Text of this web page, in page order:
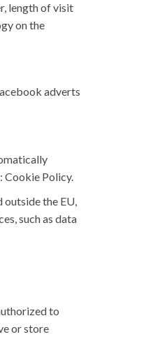
length of visit
on the
adverts
Cookie Policy.
outside the EU,
such as data
to
or store